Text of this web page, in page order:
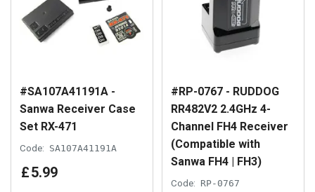
#SA107A41191A -
Sanwa Receiver Case
Set RX-471
Code: SA107A41191A
£5.99
#RP-0767 - RUDDOG
RR482V2 2.4GHz 4-
Channel FH4 Receiver
(Compatible with
Sanwa FH4 | FH3)
Code: RP-0767